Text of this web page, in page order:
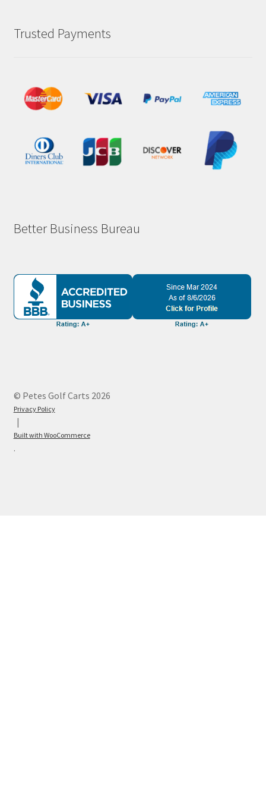
Trusted Payments
Better Business Bureau
© Petes Golf Carts 2026
Privacy Policy
Built with WooCommerce
.